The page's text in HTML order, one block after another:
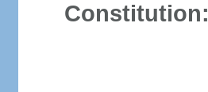
Constitution: